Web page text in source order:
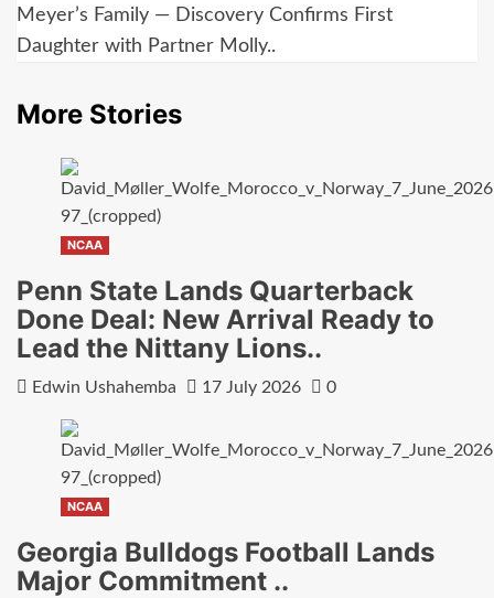
Meyer’s Family — Discovery Confirms First
Daughter with Partner Molly..
More Stories
NCAA
Penn State Lands Quarterback
Done Deal: New Arrival Ready to
Lead the Nittany Lions..
Edwin Ushahemba 17 July 2026 0
NCAA
Georgia Bulldogs Football Lands
Major Commitment ..